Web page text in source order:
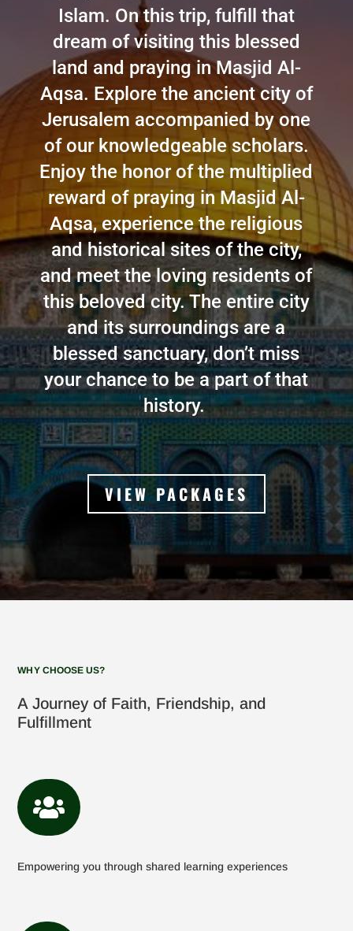
Islam. On this trip, fulfill that
dream of visiting this blessed
land and praying in Masjid Al-
Aqsa. Explore the ancient city of
Jerusalem accompanied by one
of our knowledgeable scholars.
Enjoy the honor of the multiplied
reward of praying in Masjid Al-
Aqsa, experience the religious
and historical sites of the city,
and meet the loving residents of
this beloved city. The entire city
and its surroundings are a
blessed sanctuary, don’t miss
your chance to be a part of that
history.
VIEW PACKAGES
WHY CHOOSE US?
A Journey of Faith, Friendship, and
Fulfillment

Empowering you through shared learning experiences